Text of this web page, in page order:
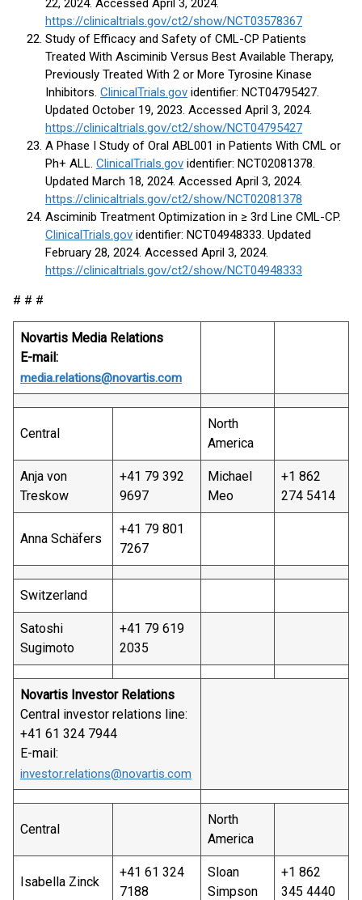
22, 2024. Accessed April 3, 2024.
https://clinicaltrials.gov/ct2/show/NCT03578367
Study of Efficacy and Safety of CML-CP Patients
Treated With Asciminib Versus Best Available Therapy,
Previously Treated With 2 or More Tyrosine Kinase
Inhibitors. ClinicalTrials.gov identifier: NCT04795427.
Updated October 19, 2023. Accessed April 3, 2024.
https://clinicaltrials.gov/ct2/show/NCT04795427
A Phase I Study of Oral ABL001 in Patients With CML or
Ph+ ALL. ClinicalTrials.gov identifier: NCT02081378.
Updated March 18, 2024. Accessed April 3, 2024.
https://clinicaltrials.gov/ct2/show/NCT02081378
Asciminib Treatment Optimization in ≥ 3rd Line CML-CP.
ClinicalTrials.gov identifier: NCT04948333. Updated
February 28, 2024. Accessed April 3, 2024.
https://clinicaltrials.gov/ct2/show/NCT04948333
# # #
Novartis Media Relations
E-mail:
media.relations@novartis.com
Central
North
America
Anja von
Treskow
+41 79 392
9697
Michael
Meo
+1 862
274 5414
Anna Schäfers
+41 79 801
7267
Switzerland
Satoshi
Sugimoto
+41 79 619
2035
Novartis Investor Relations
Central investor relations line:
+41 61 324 7944
E-mail:
investor.relations@novartis.com
Central
North
America
Isabella Zinck
+41 61 324
7188
Sloan
Simpson
+1 862
345 4440